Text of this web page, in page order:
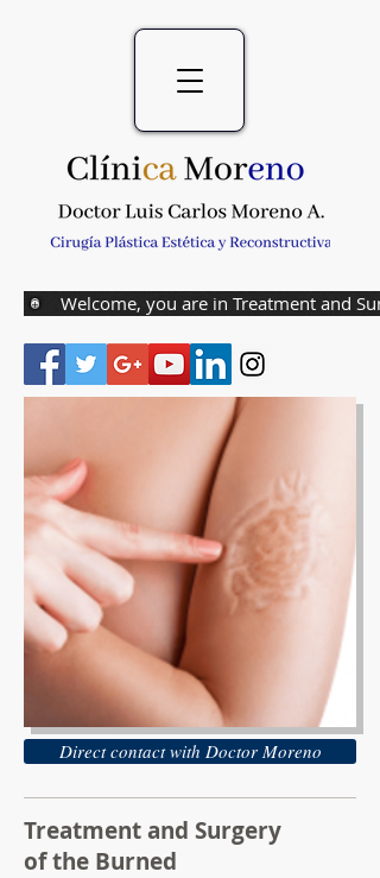
Welcome, you are in Treatment and
Direct contact with Doctor Moreno
Treatment and Surgery
of the Burned